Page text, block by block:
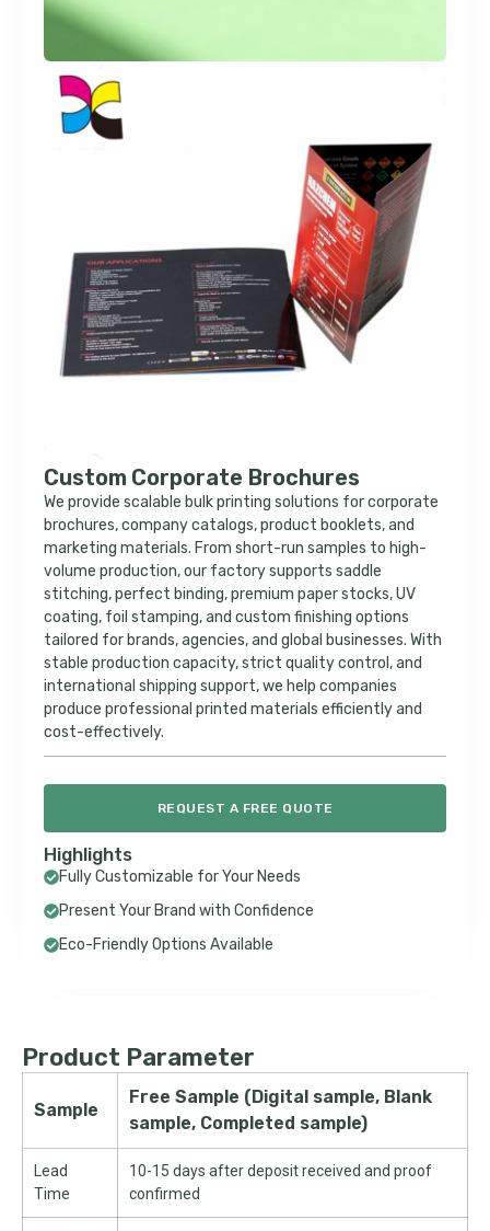
Custom Corporate Brochures
We provide scalable bulk printing solutions for corporate
brochures, company catalogs, product booklets, and
marketing materials. From short-run samples to high-
volume production, our factory supports saddle
stitching, perfect binding, premium paper stocks, UV
coating, foil stamping, and custom finishing options
tailored for brands, agencies, and global businesses. With
stable production capacity, strict quality control, and
international shipping support, we help companies
produce professional printed materials efficiently and
cost-effectively.
REQUEST A FREE QUOTE
Highlights
Fully Customizable for Your Needs
Present Your Brand with Confidence
Eco-Friendly Options Available
Product Parameter
Sample
Free Sample (Digital sample, Blank
sample, Completed sample)
Lead
Time
10-15 days after deposit received and proof
confirmed